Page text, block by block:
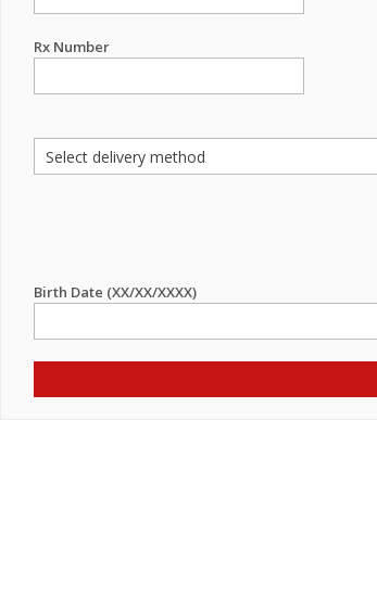
Rx Number
Birth Date (XX/XX/XXXX)